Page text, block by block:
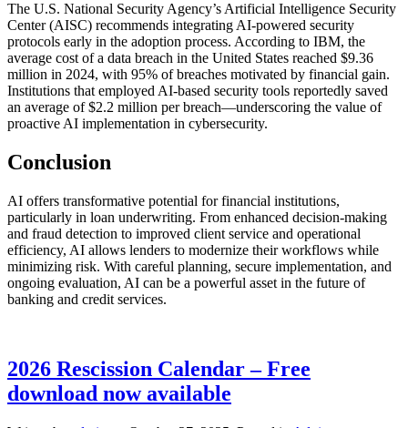
The U.S. National Security Agency’s Artificial Intelligence Security
Center (AISC) recommends integrating AI-powered security
protocols early in the adoption process. According to IBM, the
average cost of a data breach in the United States reached $9.36
million in 2024, with 95% of breaches motivated by financial gain.
Institutions that employed AI-based security tools reportedly saved
an average of $2.2 million per breach—underscoring the value of
proactive AI implementation in cybersecurity.
Conclusion
AI offers transformative potential for financial institutions,
particularly in loan underwriting. From enhanced decision-making
and fraud detection to improved client service and operational
efficiency, AI allows lenders to modernize their workflows while
minimizing risk. With careful planning, secure implementation, and
ongoing evaluation, AI can be a powerful asset in the future of
banking and credit services.
2026 Rescission Calendar – Free
download now available